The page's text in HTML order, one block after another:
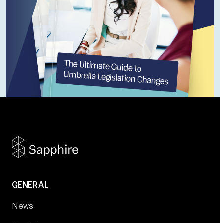
GENERAL
News